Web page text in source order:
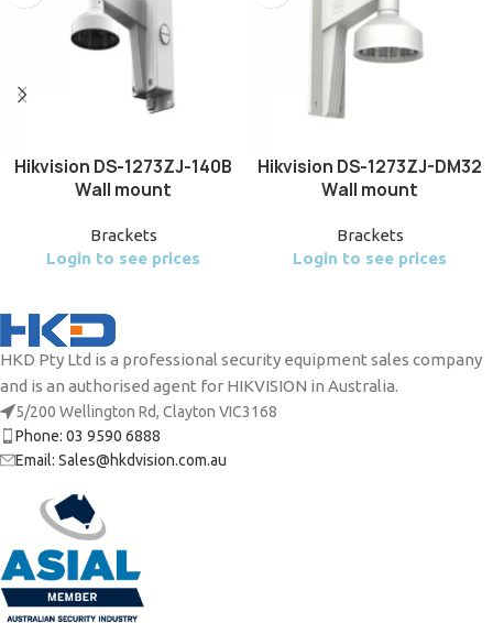
Hikvision DS-1273ZJ-140B
Wall mount
Brackets
Login to see prices
Hikvision DS-1273ZJ-DM32
Wall mount
Brackets
Login to see prices
HKD Pty Ltd is a professional security equipment sales company
and is an authorised agent for HIKVISION in Australia.
5/200 Wellington Rd, Clayton VIC3168
Phone: 03 9590 6888
Email: Sales@hkdvision.com.au